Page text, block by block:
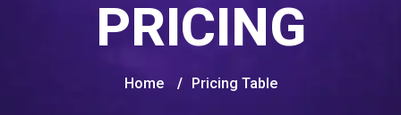
PRICING
Home / Pricing Table